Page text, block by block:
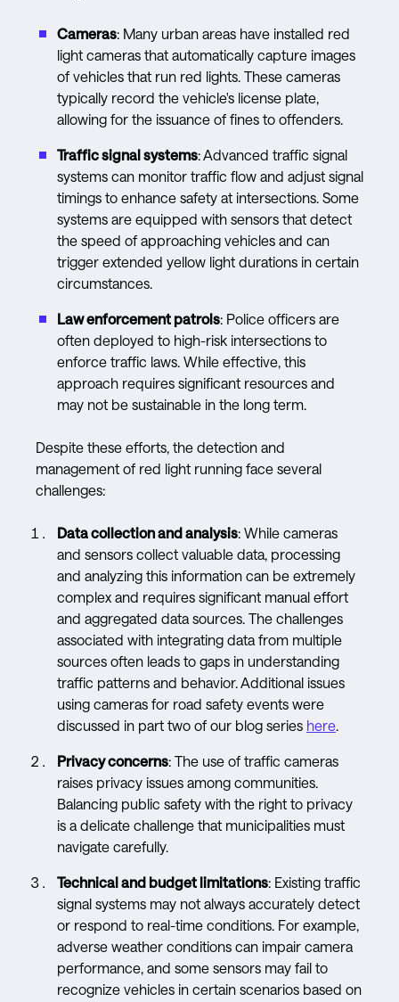
Cameras: Many urban areas have installed red
light cameras that automatically capture images
of vehicles that run red lights. These cameras
typically record the vehicle's license plate,
allowing for the issuance of fines to offenders.
Traffic signal systems: Advanced traffic signal
systems can monitor traffic flow and adjust signal
timings to enhance safety at intersections. Some
systems are equipped with sensors that detect
the speed of approaching vehicles and can
trigger extended yellow light durations in certain
circumstances.
Law enforcement patrols: Police officers are
often deployed to high-risk intersections to
enforce traffic laws. While effective, this
approach requires significant resources and
may not be sustainable in the long term.
Despite these efforts, the detection and
management of red light running face several
challenges:
Data collection and analysis: While cameras
and sensors collect valuable data, processing
and analyzing this information can be extremely
complex and requires significant manual effort
and aggregated data sources. The challenges
associated with integrating data from multiple
sources often leads to gaps in understanding
traffic patterns and behavior. Additional issues
using cameras for road safety events were
discussed in part two of our blog series here.
Privacy concerns: The use of traffic cameras
raises privacy issues among communities.
Balancing public safety with the right to privacy
is a delicate challenge that municipalities must
navigate carefully.
Technical and budget limitations: Existing traffic
signal systems may not always accurately detect
or respond to real-time conditions. For example,
adverse weather conditions can impair camera
performance, and some sensors may fail to
recognize vehicles in certain scenarios based on